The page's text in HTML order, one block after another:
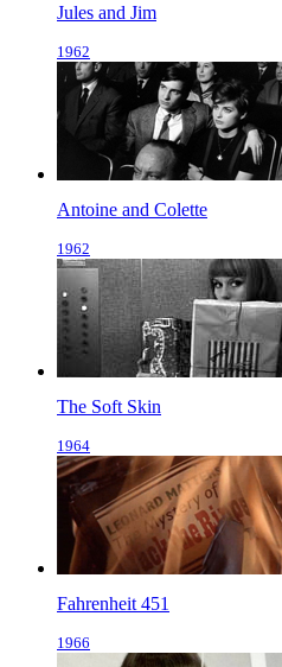
Jules and Jim
1962
Antoine and Colette
1962
The Soft Skin
1964
Fahrenheit 451
1966